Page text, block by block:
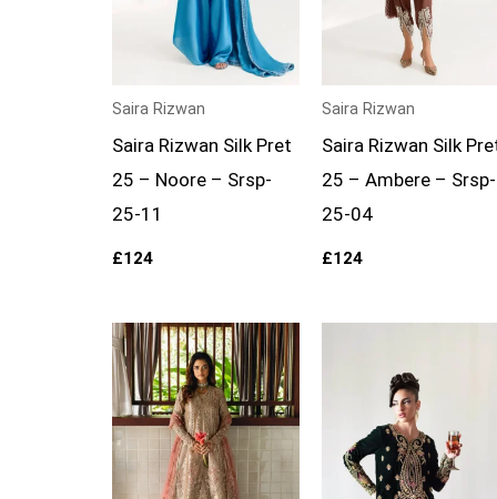
Saira Rizwan
Saira Rizwan Silk Pret
25 – Noore – Srsp-
25-11
£124
Saira Rizwan
Saira Rizwan Silk
25 – Ambere – Srsp-
25-04
£124
Price
range:
£149
through
£184